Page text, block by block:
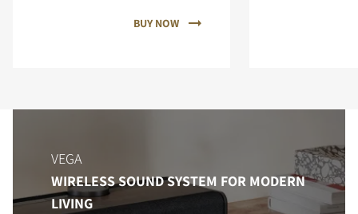
BUY NOW
VEGA
WIRELESS SOUND SYSTEM FOR MODERN
LIVING